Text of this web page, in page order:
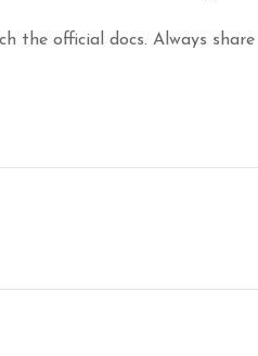
official docs. Always share